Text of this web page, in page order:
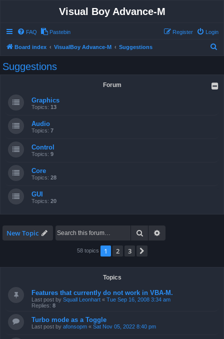
Visual Boy Advance-M
FAQ Pastebin Login
Register
Board index VisualBoy Advance-M Suggestions
Suggestions
Forum
Graphics
Topics: 13
Audio
Topics: 7
Control
Topics: 9
Core
Topics: 28
GUI
Topics: 20
New Topic Search
58 topics 1 2 3
Topics
Features that currently do not work in VBA-M.
Last post by Squall Leonhart « Tue Sep 16, 2008 3:34 am
Replies: 8
Turbo mode as a Toggle
Last post by afonsopm « Sat Nov 05, 2022 8:40 pm